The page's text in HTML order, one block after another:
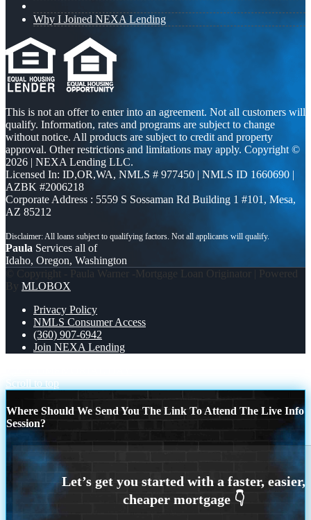
Why I Joined NEXA Lending
This is not an offer to enter into an agreement. Not all customers will
qualify. Information, rates and programs are subject to change
without notice. All products are subject to credit and property
approval. Other restrictions and limitations may apply. Copyright ©
2026 | NEXA Lending LLC.
Licensed In: ID,OR,WA, NMLS # 977450 | NMLS ID 1660690 |
AZBK #2006218
Corporate Address : 5559 S Sossaman Rd Building 1 #101, Mesa,
AZ 85212
Paula Services all of
Idaho, Oregon, Washington
© Copyright - Paula Warner -Mortgage Loan Originator | Powered
By MLOBOX
Privacy Policy
NMLS Consumer Access
(360) 907-6942
Join NEXA Lending
Scroll to top
Where Should We Send You The Link To Attend The Live Info
Session?